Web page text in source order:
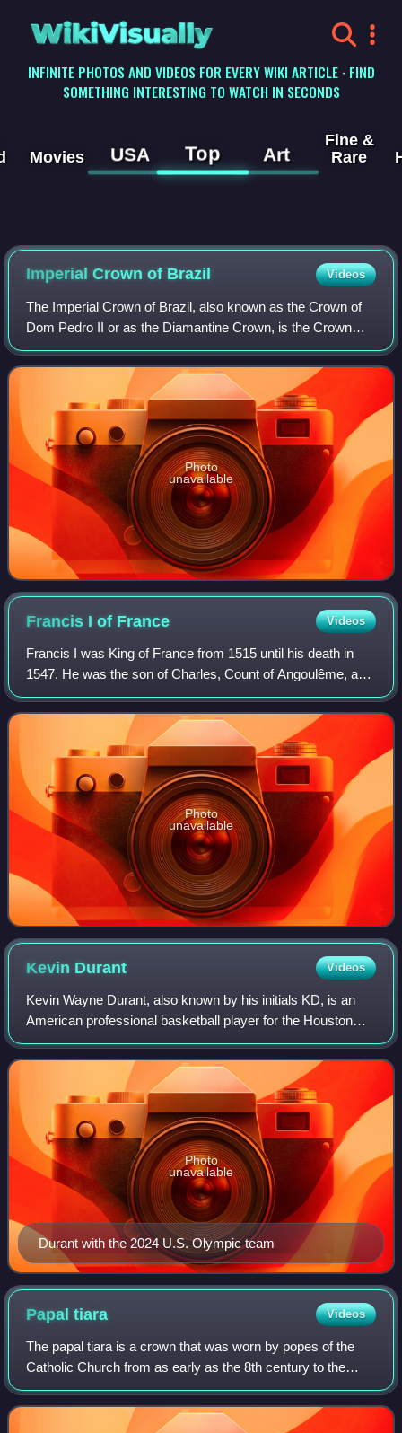
WikiVisually
INFINITE PHOTOS AND VIDEOS FOR EVERY WIKI ARTICLE · FIND
SOMETHING INTERESTING TO WATCH IN SECONDS
Movies USA Top Art
Fine &
Rare
Imperial Crown of Brazil Videos
The Imperial Crown of Brazil, also known as the Crown of
Dom Pedro II or as the Diamantine Crown, is the Crown
manufactured for the second Brazilian Emperor, Pedro II.
Photo
unavailable
Francis I of France Videos
Francis I was King of France from 1515 until his death in
1547. He was the son of Charles, Count of Angoulême, and
Louise of Savoy. He succeeded his first cousin once
removed and father-in-law Louis X
Photo
unavailable
Kevin Durant Videos
Kevin Wayne Durant, also known by his initials KD, is an
American professional basketball player for the Houston
Rockets of the National Basketball Association. Nicknamed
"the Slim Reaper", he is wide
Durant with the 2024 U.S. Olympic team
Photo
unavailable
Papaltiara Videos
The papal tiara is a crown that was worn by popes of the
Catholic Church from as early as the 8th century to the
mid–20th century. It was last used by Pope Paul VI in 1963,
and only at the beginning o